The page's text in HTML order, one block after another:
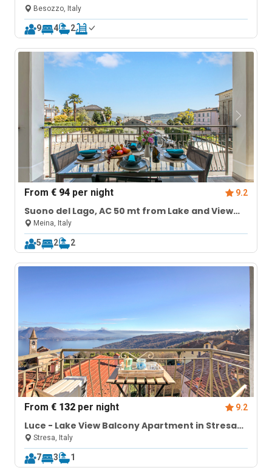
Maggiore for 9
Besozzo, Italy
9 4 2
From€ 94 per night 9.2
Suono del Lago, AC 50 mt from Lake and View
Terrace
Meina, Italy
5 2 2
From€ 132 per night 9.2
Luce - Lake View Balcony Apartment in Stresa
HillStresa, Italy
7 3 1